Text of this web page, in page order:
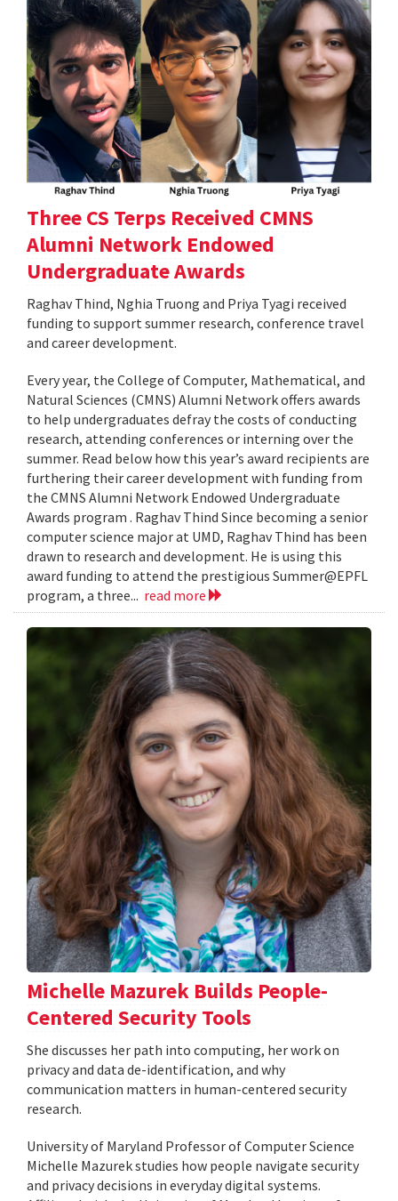
Three CS Terps Received CMNS
Alumni Network Endowed
Undergraduate Awards
Raghav Thind, Nghia Truong and Priya Tyagi received
funding to support summer research, conference travel
and career development.
Every year, the College of Computer, Mathematical, and
Natural Sciences (CMNS) Alumni Network offers awards
to help undergraduates defray the costs of conducting
research, attending conferences or interning over the
summer. Read below how this year’s award recipients are
furthering their career development with funding from
the CMNS Alumni Network Endowed Undergraduate
Awards program . Raghav Thind Since becoming a senior
computer science major at UMD, Raghav Thind has been
drawn to research and development. He is using this
award funding to attend the prestigious Summer@EPFL
program, a three... read more
Michelle Mazurek Builds People-
Centered Security Tools
She discusses her path into computing, her work on
privacy and data de-identification, and why
communication matters in human-centered security
research.
University of Maryland Professor of Computer Science
Michelle Mazurek studies how people navigate security
and privacy decisions in everyday digital systems.